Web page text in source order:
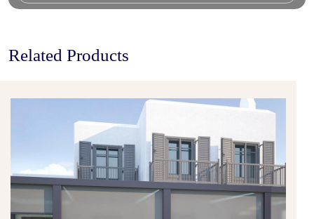
Related Products